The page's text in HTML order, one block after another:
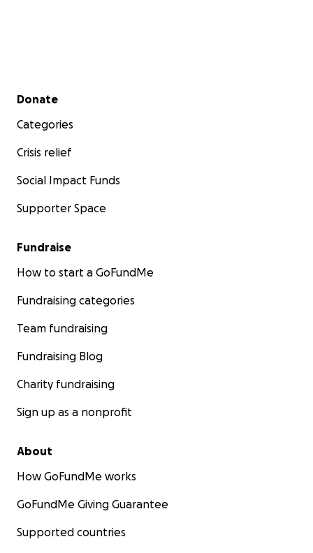
Secondary menu
Donate
Categories
Crisis relief
Social Impact Funds
Supporter Space
Fundraise
How to start a GoFundMe
Fundraising categories
Team fundraising
Fundraising Blog
Charity fundraising
Sign up as a nonprofit
About
How GoFundMe works
GoFundMe Giving Guarantee
Supported countries